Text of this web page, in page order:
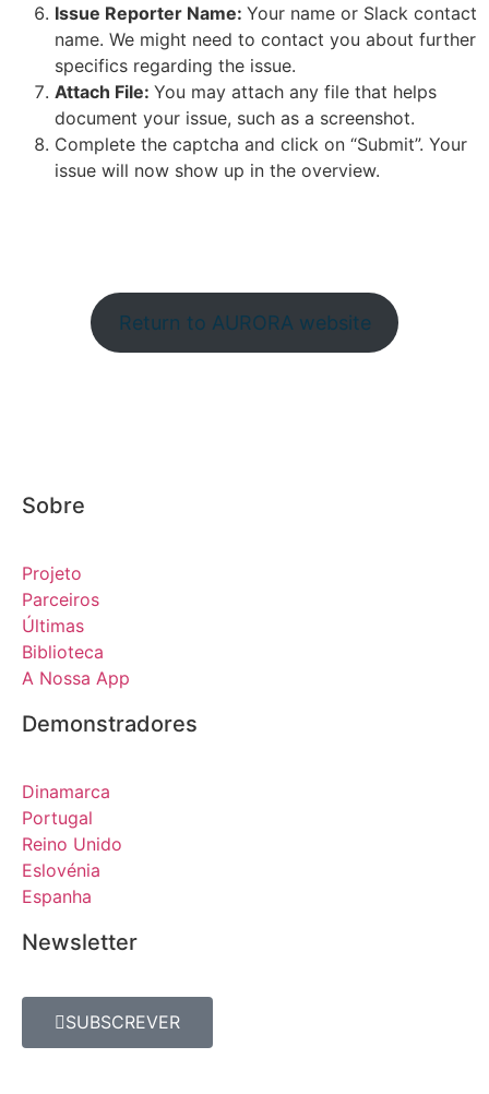
Issue Reporter Name: Your name or Slack contact
name. We might need to contact you about further
specifics regarding the issue.
Attach File: You may attach any file that helps
document your issue, such as a screenshot.
Complete the captcha and click on “Submit”. Your
issue will now show up in the overview.
Return to AURORA website
Sobre
Projeto
Parceiros
Últimas
Biblioteca
A Nossa App
Demonstradores
Dinamarca
Portugal
Reino Unido
Eslovénia
Espanha
Newsletter
SUBSCREVER